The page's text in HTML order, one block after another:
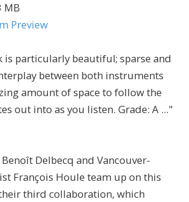
MB
Preview
is particularly beautiful; sparse and
between both instruments
amount of space to follow the
out into as you listen. Grade: A ..."
Delbecq and Vancouver-
François Houle team up on this
third collaboration, which